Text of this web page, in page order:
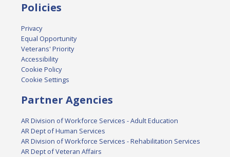
Policies
Privacy
Equal Opportunity
Veterans' Priority
Accessibility
Cookie Policy
Cookie Settings
Partner Agencies
AR Division of Workforce Services - Adult Education
AR Dept of Human Services
AR Division of Workforce Services - Rehabilitation Services
AR Dept of Veteran Affairs